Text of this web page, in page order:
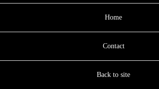
Home
Contact
Back to site